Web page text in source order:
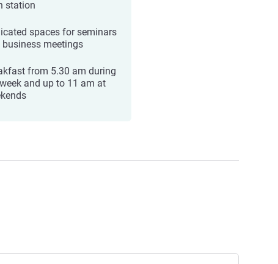
station
spaces for seminars
business meetings
from 5.30 am during
and up to 11 am at